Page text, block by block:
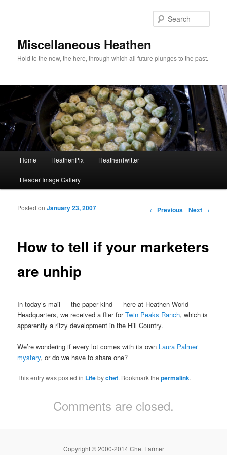
Miscellaneous Heathen
Hold to the now, the here, through which all future plunges to the past.
Skip to primary content
Skip to secondary content
Home HeathenPix HeathenTwitter
Header Image Gallery
Post navigation
← Previous Next →
How to tell if your marketers
are unhip
Posted onJanuary 23, 2007
In today’s mail — the paper kind — here at Heathen World
Headquarters, we received a flier forTwin Peaks Ranch, which is
apparently a ritzy development in the Hill Country.
We’re wondering if every lot comes with its own Laura Palmer
mystery, or do we have to share one?
This entry was posted in Lifebychet. Bookmark thepermalink.
Comments are closed.
Copyright © 2000-2014 Chet Farmer